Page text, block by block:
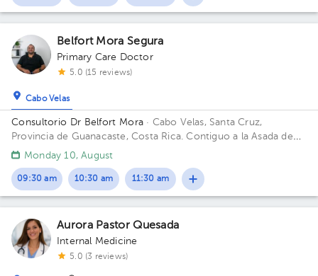
Belfort Mora Segura
Primary Care Doctor
5.0 (15 reviews)
Cabo Velas
Consultorio Dr Belfort Mora · Cabo Velas, Santa Cruz,
Provincia de Guanacaste, Costa Rica.Contiguo a la Asada de
Playa Grande
Monday 10, August
09:30 am 10:30 am 11:30 am
Aurora Pastor Quesada
Internal Medicine
5.0 (3 reviews)